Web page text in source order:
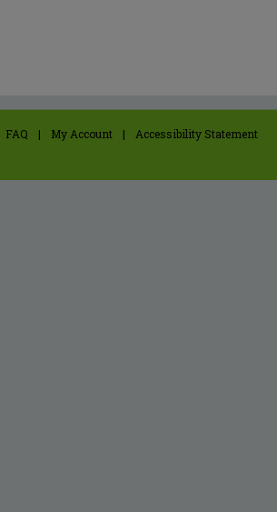
FAQ | My Account | Accessibility Statement